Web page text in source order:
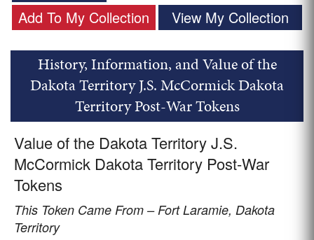
Add To My Collection View My Collection
History, Information, and Value of the
Dakota Territory J.S. McCormick Dakota
Territory Post-War Tokens
Value of the Dakota Territory J.S.
McCormick Dakota Territory Post-War
Tokens
This Token Came From – Fort Laramie, Dakota
Territory